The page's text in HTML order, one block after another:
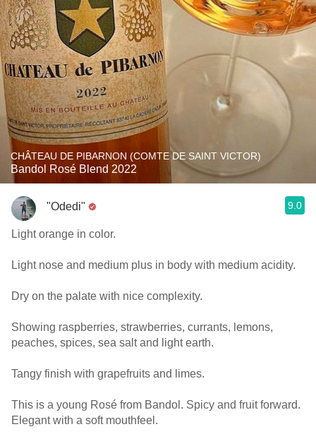
CHÂTEAU DE PIBARNON (COMTE DE SAINT VICTOR)
Bandol Rosé Blend 2022
"Odedi" 9.0
Light orange in color.
Light nose and medium plus in body with medium acidity.
Dry on the palate with nice complexity.
Showing raspberries, strawberries, currants, lemons,
peaches, spices, sea salt and light earth.
Tangy finish with grapefruits and limes.
This is a young Rosé from Bandol. Spicy and fruit forward.
Elegant with a soft mouthfeel.